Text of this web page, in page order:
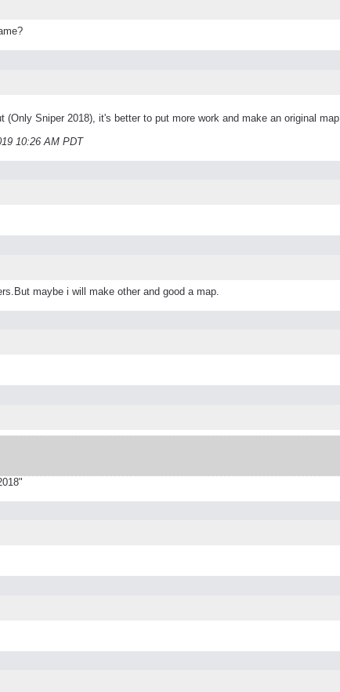
Sniper 2018), it's better to put more work and make an original map.
10:26 AM PDT
maybe i will make other and good a map.